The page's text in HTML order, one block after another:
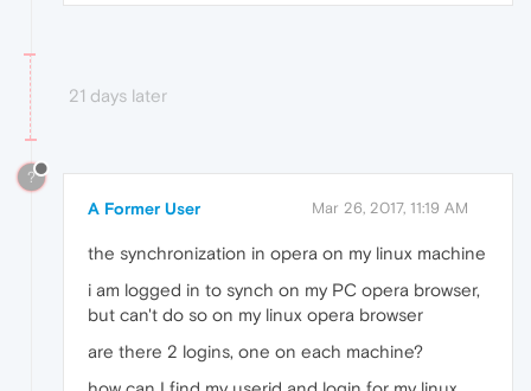
21 days later
?
A Former User Mar 26, 2017, 11:19 AM
the synchronization in opera on my linux machine
i am logged in to synch on my PC opera browser,
but can't do so on my linux opera browser
are there 2 logins, one on each machine?